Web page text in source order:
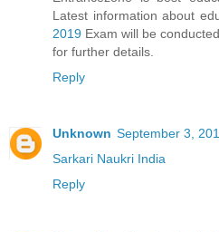
Latest information about
2019 Exam will be
for further details.
Reply
Unknown September 3,
Sarkari Naukri India
Reply